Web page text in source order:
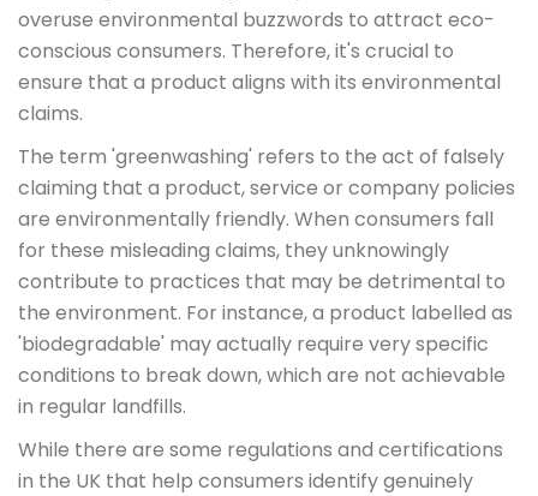
overuse environmental buzzwords to attract eco-
conscious consumers. Therefore, it's crucial to
ensure that a product aligns with its environmental
claims.
The term 'greenwashing' refers to the act of falsely
claiming that a product, service or company policies
are environmentally friendly. When consumers fall
for these misleading claims, they unknowingly
contribute to practices that may be detrimental to
the environment. For instance, a product labelled as
'biodegradable' may actually require very specific
conditions to break down, which are not achievable
in regular landfills.
While there are some regulations and certifications
in the UK that help consumers identify genuinely